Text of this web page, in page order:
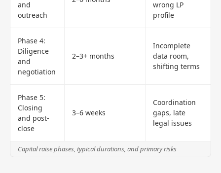
Capital raise phases, typical durations, and primary risks
and
outreach
wrong LP
profile
Phase 4:
Diligence
and
negotiation
2–3+ months
Incomplete
data room,
shifting terms
Phase 5:
Closing
and post-
close
3–6 weeks
Coordination
gaps, late
legal issues